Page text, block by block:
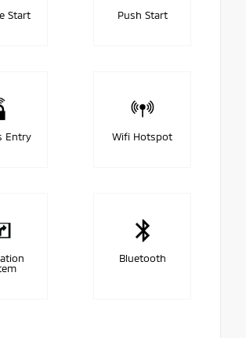
Start Push Start
Entry Wifi Hotspot
Bluetooth